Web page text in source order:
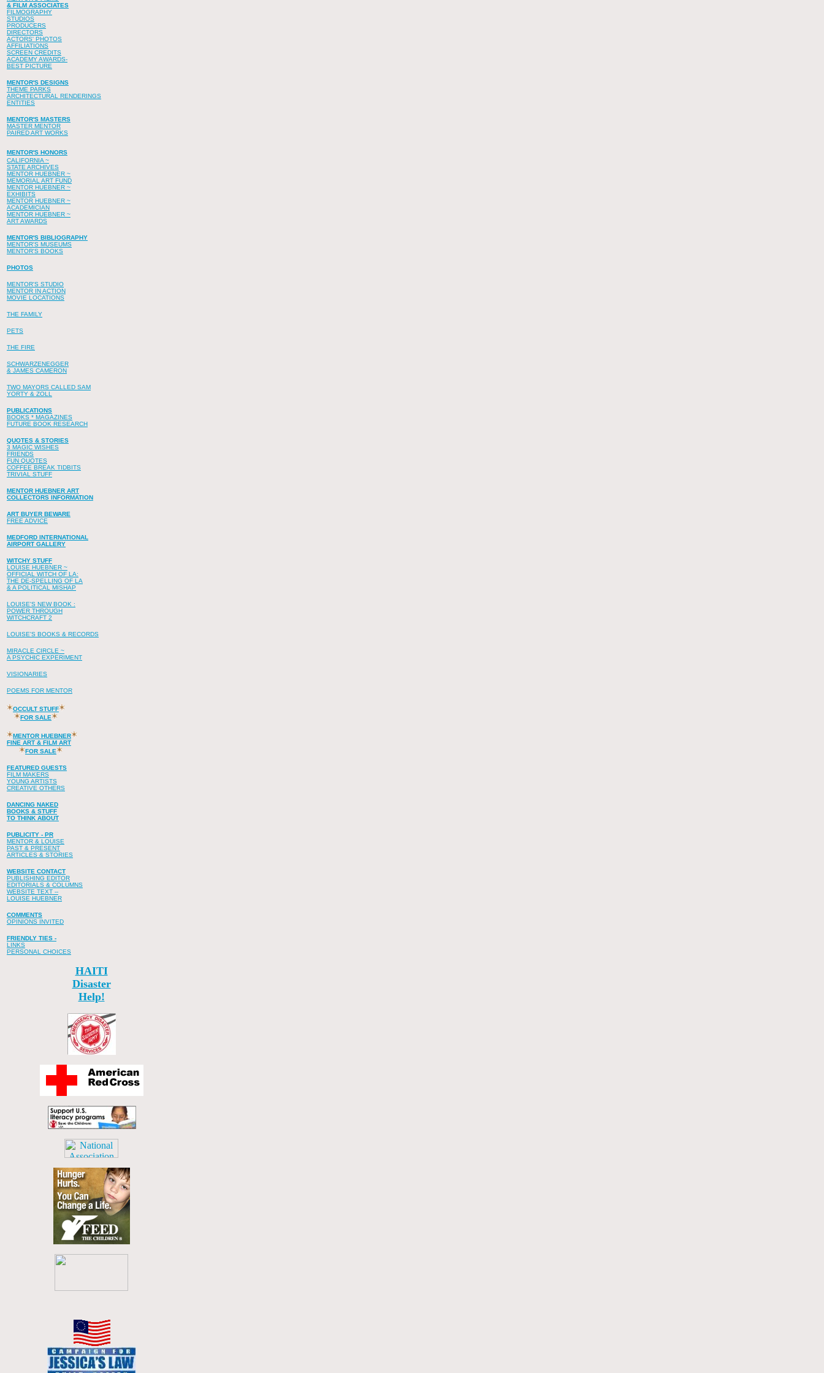
& FILM ASSOCIATES
FILMOGRAPHY
STUDIOS
PRODUCERS
DIRECTORS
ACTORS' PHOTOS
AFFILIATIONS
SCREEN CREDITS
ACADEMY AWARDS-
BEST PICTURE
MENTOR'S DESIGNS
THEME PARKS
ARCHITECTURAL RENDERINGS
ENTITIES
MENTOR'S MASTERS
MASTER MENTOR
PAIRED ART WORKS
MENTOR'S HONORS
CALIFORNIA ~
STATE ARCHIVES
MENTOR HUEBNER ~
MEMORIAL ART FUND
MENTOR HUEBNER ~
EXHIBITS
MENTOR HUEBNER ~
ACADEMICIAN
MENTOR HUEBNER ~
ART AWARDS
MENTOR'S BIBLIOGRAPHY
MENTOR'S MUSEUMS
MENTOR'S BOOKS
PHOTOS
MENTOR'S STUDIO
MENTOR IN ACTION
MOVIE LOCATIONS
THE FAMILY
PETS
THE FIRE
SCHWARZENEGGER
& JAMES CAMERON
TWO MAYORS CALLED SAM
YORTY & ZOLL
PUBLICATIONS
BOOKS * MAGAZINES
FUTURE BOOK RESEARCH
QUOTES & STORIES
3 MAGIC WISHES
FRIENDS
FUN QUOTES
COFFEE BREAK TIDBITS
TRIVIAL STUFF
MENTOR HUEBNER ART
COLLECTORS INFORMATION
ART BUYER BEWARE
FREE ADVICE
MEDFORD INTERNATIONAL
AIRPORT GALLERY
WITCHY STUFF
LOUISE HUEBNER ~
OFFICIAL WITCH OF LA:
THE DE-SPELLING OF LA
& A POLITICAL MISHAP
LOUISE'S NEW BOOK :
POWER THROUGH
WITCHCRAFT 2
LOUISE'S BOOKS & RECORDS
MIRACLE CIRCLE ~
A PSYCHIC EXPERIMENT
VISIONARIES
POEMS FOR MENTOR
OCCULT STUFF
FOR SALE
MENTOR HUEBNER
FINE ART & FILM ART
FOR SALE
FEATURED GUESTS
FILM MAKERS
YOUNG ARTISTS
CREATIVE OTHERS
DANCING NAKED
BOOKS & STUFF
TO THINK ABOUT
PUBLICITY - PR
MENTOR & LOUISE
PAST & PRESENT
ARTICLES & STORIES
WEBSITE CONTACT
PUBLISHING EDITOR
EDITORIALS & COLUMNS
WEBSITE TEXT --
LOUISE HUEBNER
COMMENTS
OPINIONS INVITED
FRIENDLY TIES -
LINKS
PERSONAL CHOICES
HAITI
Disaster
Help!